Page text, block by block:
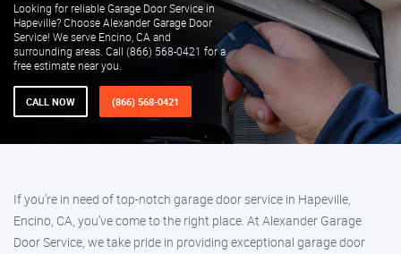
Looking for reliable Garage Door Service in
Hapeville? Choose Alexander Garage Door
Service! We serve Encino, CA and
surrounding areas. Call (866) 568-0421 for a
free estimate near you.
CALL NOW (866) 568-0421
If you’re in need of top-notch garage door service in Hapeville,
Encino, CA, you’ve come to the right place. At Alexander Garage
Door Service, we take pride in providing exceptional garage door